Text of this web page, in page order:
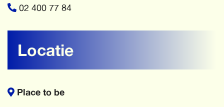
02 400 77 84
Locatie
Place to be